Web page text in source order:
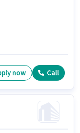
now Call